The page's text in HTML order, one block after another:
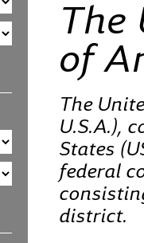
The
of
The
U.S.A.),
States
federal
district.